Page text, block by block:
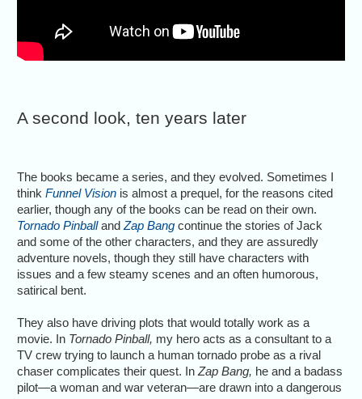
A second look, ten years later
The books became a series, and they evolved. Sometimes I
thinkFunnel Vision is almost a prequel, for the reasons cited
earlier, though any of the books can be read on their own.
Tornado PinballandZap Bang continue the stories of Jack
and some of the other characters, and they are assuredly
adventure novels, though they still have characters with
issues and a few steamy scenes and an often humorous,
satirical bent.
They also have driving plots that would totally work as a
movie. In Tornado Pinball, my hero acts as a consultant to a
TV crew trying to launch a human tornado probe as a rival
chaser complicates their quest. InZap Bang, he and a badass
pilot—a woman and war veteran—are drawn into a dangerous